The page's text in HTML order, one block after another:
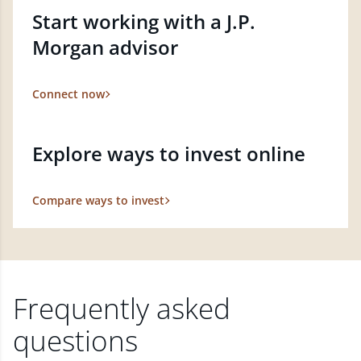
Start working with a J.P.
Morgan advisor
Connect now
Explore ways to invest online
Compare ways to invest
Frequently asked
questions